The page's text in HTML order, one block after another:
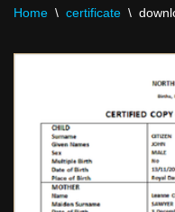
Home \ certificate \